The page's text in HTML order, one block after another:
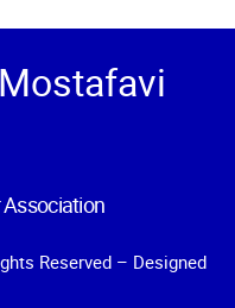
Reserved – Designed